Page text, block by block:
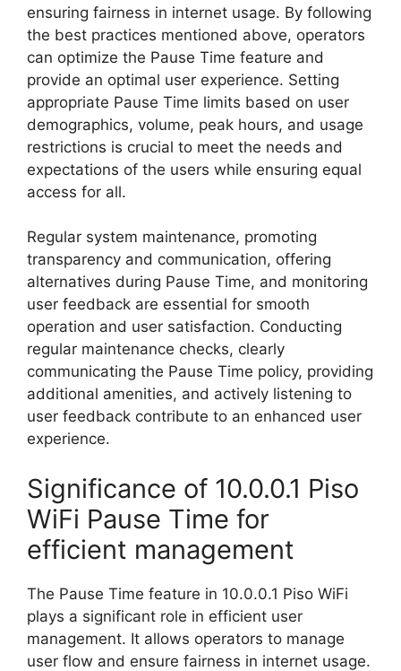
ensuring fairness in internet usage. By following
the best practices mentioned above, operators
can optimize the Pause Time feature and
provide an optimal user experience. Setting
appropriate Pause Time limits based on user
demographics, volume, peak hours, and usage
restrictions is crucial to meet the needs and
expectations of the users while ensuring equal
access for all.
Regular system maintenance, promoting
transparency and communication, offering
alternatives during Pause Time, and monitoring
user feedback are essential for smooth
operation and user satisfaction. Conducting
regular maintenance checks, clearly
communicating the Pause Time policy, providing
additional amenities, and actively listening to
user feedback contribute to an enhanced user
experience.
Significance of 10.0.0.1 Piso
WiFi Pause Time for
efficient management
The Pause Time feature in 10.0.0.1 Piso WiFi
plays a significant role in efficient user
management. It allows operators to manage
user flow and ensure fairness in internet usage.